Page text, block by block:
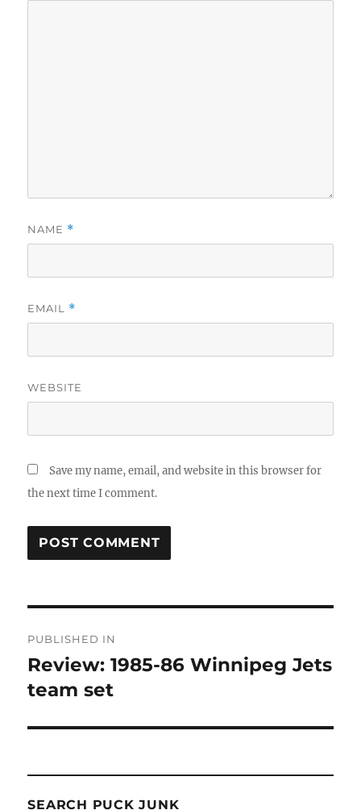
NAME *
EMAIL *
WEBSITE
Save my name, email, and website in this browser for
the next time I comment.
navigation
PUBLISHED IN
Review: 1985-86 Winnipeg Jets
team set
SEARCH PUCK JUNK